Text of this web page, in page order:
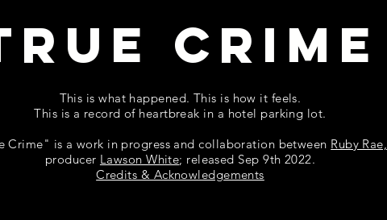
CRIME
This is what happened. This is how it feels.
This is a record of heartbreak in a hotel parking lot.
Crime" is a work in progress and collaboration between Ruby Rae,
producer Lawson White; released Sep 9th 2022.
Credits & Acknowledgements